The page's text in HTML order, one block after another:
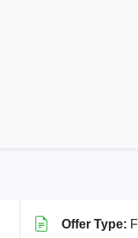
Offer Type: